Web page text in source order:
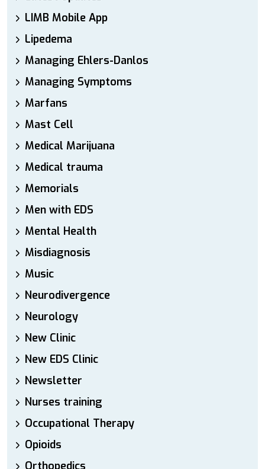
LIMB Mobile App
Lipedema
Managing Ehlers-Danlos
Managing Symptoms
Marfans
Mast Cell
Medical Marijuana
Medical trauma
Memorials
Men with EDS
Mental Health
Misdiagnosis
Music
Neurodivergence
Neurology
New Clinic
New EDS Clinic
Newsletter
Nurses training
Occupational Therapy
Opioids
Orthopedics